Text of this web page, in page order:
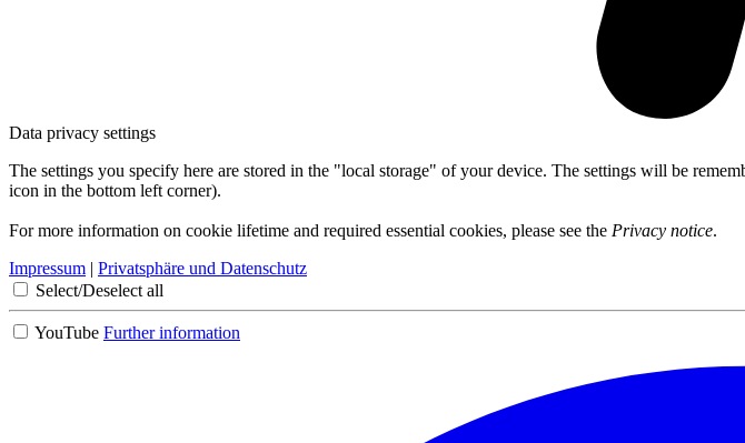
Data privacy settings
The settings you specify here are stored in the "local storage" of your device. The settings will be
icon in the bottom left corner).
For more information on cookie lifetime and required essential cookies, please see the Privacy notice.
Impressum | Privatsphäre und Datenschutz
Select/Deselect all
YouTube Further information